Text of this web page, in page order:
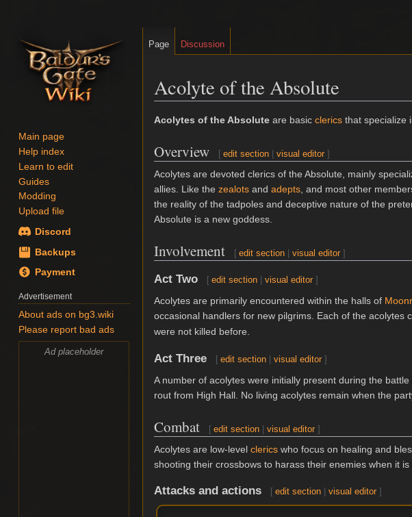
Acolyte of the Absolute
Jump
navigation
Jump
search
Acolytes of the Absolute are basic clerics that specialize
Overview [ edit section |visual editor ]
Acolytes are devoted clerics of the Absolute, mainly
allies. Like the zealots and adepts, and most other
the reality of the tadpoles and deceptive nature of the
Absolute is a new goddess.
Involvement [ edit section |visual editor ]
Act Two [ edit section |visual editor ]
Acolytes are primarily encountered within the halls of
occasional handlers for new pilgrims. Each of the acolytes
were not killed before.
Act Three [ edit section |visual editor ]
A number of acolytes were initially present during the battle
rout from High Hall. No living acolytes remain when the
Combat [ edit section |visual editor ]
Acolytes are low-level clerics who focus on healing and
shooting their crossbows to harass their enemies when it
Attacks and actions [ edit section |visual editor ]
Page Discussion
Main page
Help index
Learn to edit
Guides
Modding
Upload file
Discord
Backups
Payment
Advertisement
About ads on bg3.wiki
Please report bad ads
Ad placeholder